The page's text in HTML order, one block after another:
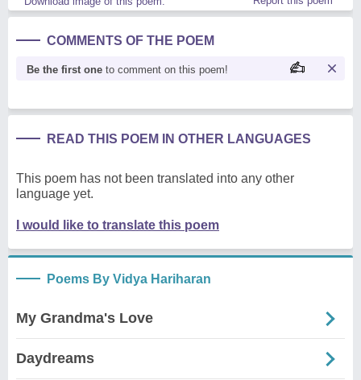
COMMENTS OF THE POEM
Be the first one to comment on this poem!
READ THIS POEM IN OTHER LANGUAGES
This poem has not been translated into any other
language yet.
I would like to translate this poem
Poems By Vidya Hariharan
My Grandma's Love
Daydreams